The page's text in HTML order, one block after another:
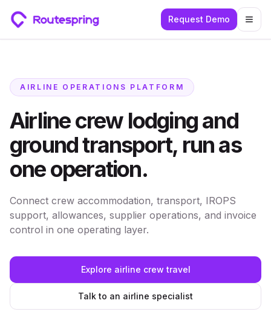
Request Demo
AIRLINE OPERATIONS PLATFORM
Airline crew lodging and
ground transport, run as
one operation.
Connect crew accommodation, transport, IROPS
support, allowances, supplier operations, and invoice
control in one operating layer.
Explore airline crew travel
Talk to an airline specialist